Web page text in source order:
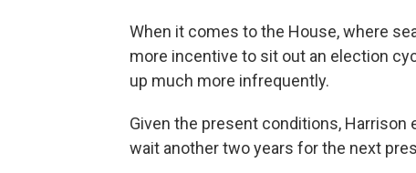
When it comes to the House, where
more incentive to sit out an election
up much more infrequently.
Given the present conditions, Harrison
wait another two years for the next